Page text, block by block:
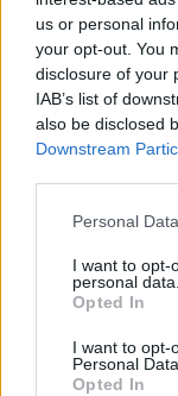
us or personal
your opt-out. You
disclosure of your
IAB’s list of
also be disclosed
Downstream
Personal
I want to opt-
personal data.
Opted In
I want to opt-
Personal Data.
Opted In
Place,
The NWCI's
Press
Maria Walsh,
the ring, as
feminism
Hot Press here: